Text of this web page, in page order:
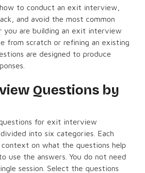
to conduct an exit interview,
and avoid the most common
you are building an exit interview
from scratch or refining an existing
are designed to produce
Questions by
for exit interview
into six categories. Each
on what the questions help
use the answers. You do not need
session. Select the questions